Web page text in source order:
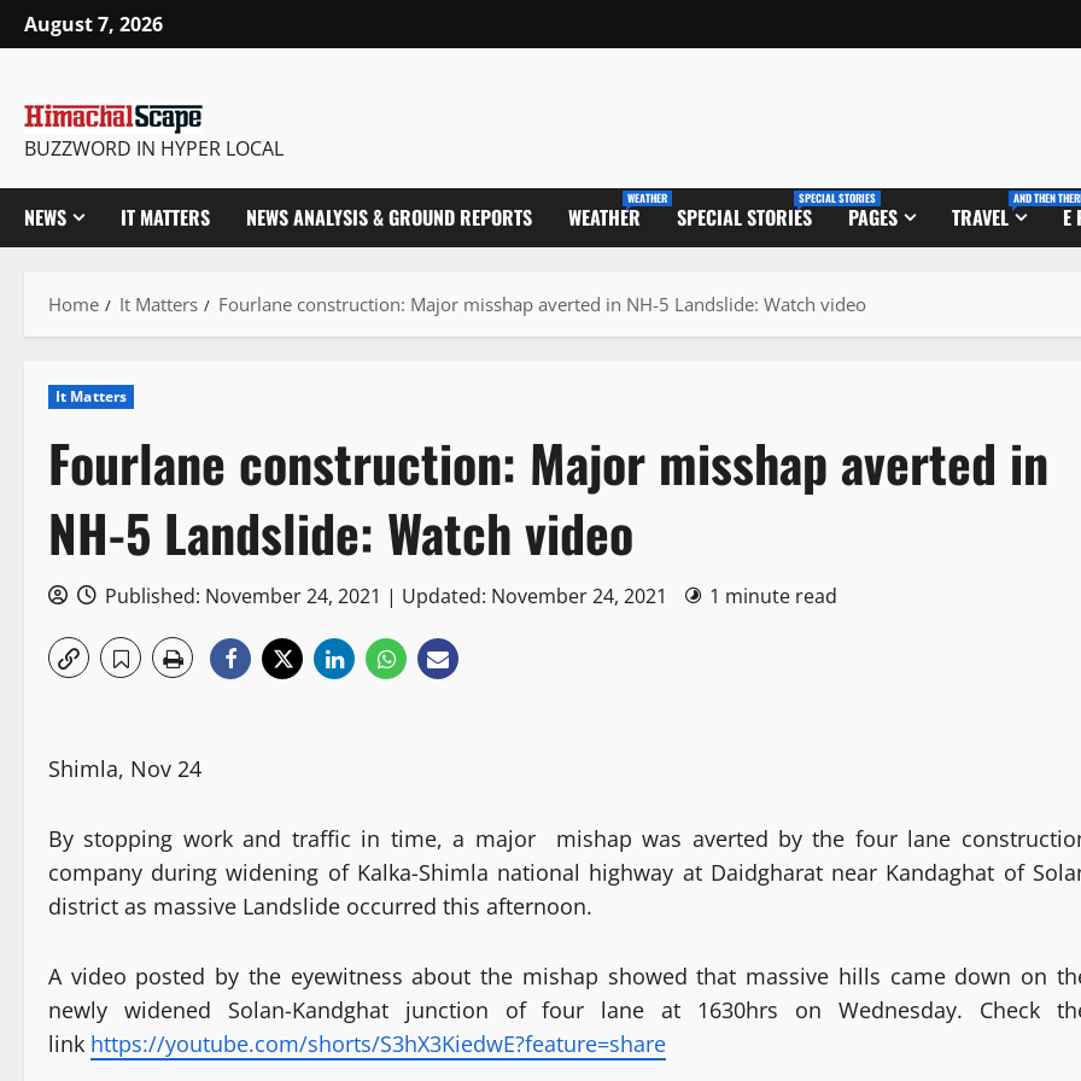
Skip
to
August 7, 2026
BUZZWORD IN HYPER LOCAL
NEWS IT MATTERS NEWS ANALYSIS & GROUND REPORTS WEATHER
WEATHER
SPECIAL STORIES
SPECIAL STORIES
PAGES TRAVEL
AND THEN
E
Home It Matters Fourlane construction: Major misshap averted in NH-5 Landslide: Watch video
It Matters
Fourlane construction: Major misshap averted in
NH-5 Landslide: Watch video
Published: November 24, 2021 | Updated: November 24, 2021 1 minute read
Shimla, Nov 24
By stopping work and traffic in time, a major mishap was averted by the four lane
company during widening of Kalka-Shimla national highway at Daidgharat near Kandaghat of
district as massive Landslide occurred this afternoon.
A video posted by the eyewitness about the mishap showed that massive hills came down on
newly widened Solan-Kandghat junction of four lane at 1630hrs on Wednesday. Check
link https://youtube.com/shorts/S3hX3KiedwE?feature=share